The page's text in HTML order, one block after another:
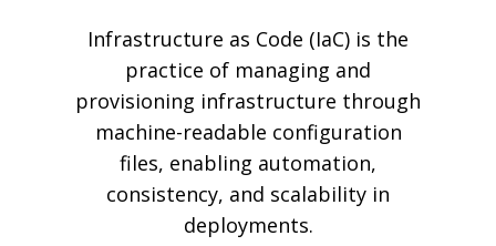
Infrastructure as Code (IaC) is the
practice of managing and
provisioning infrastructure through
machine-readable configuration
files, enabling automation,
consistency, and scalability in
deployments.